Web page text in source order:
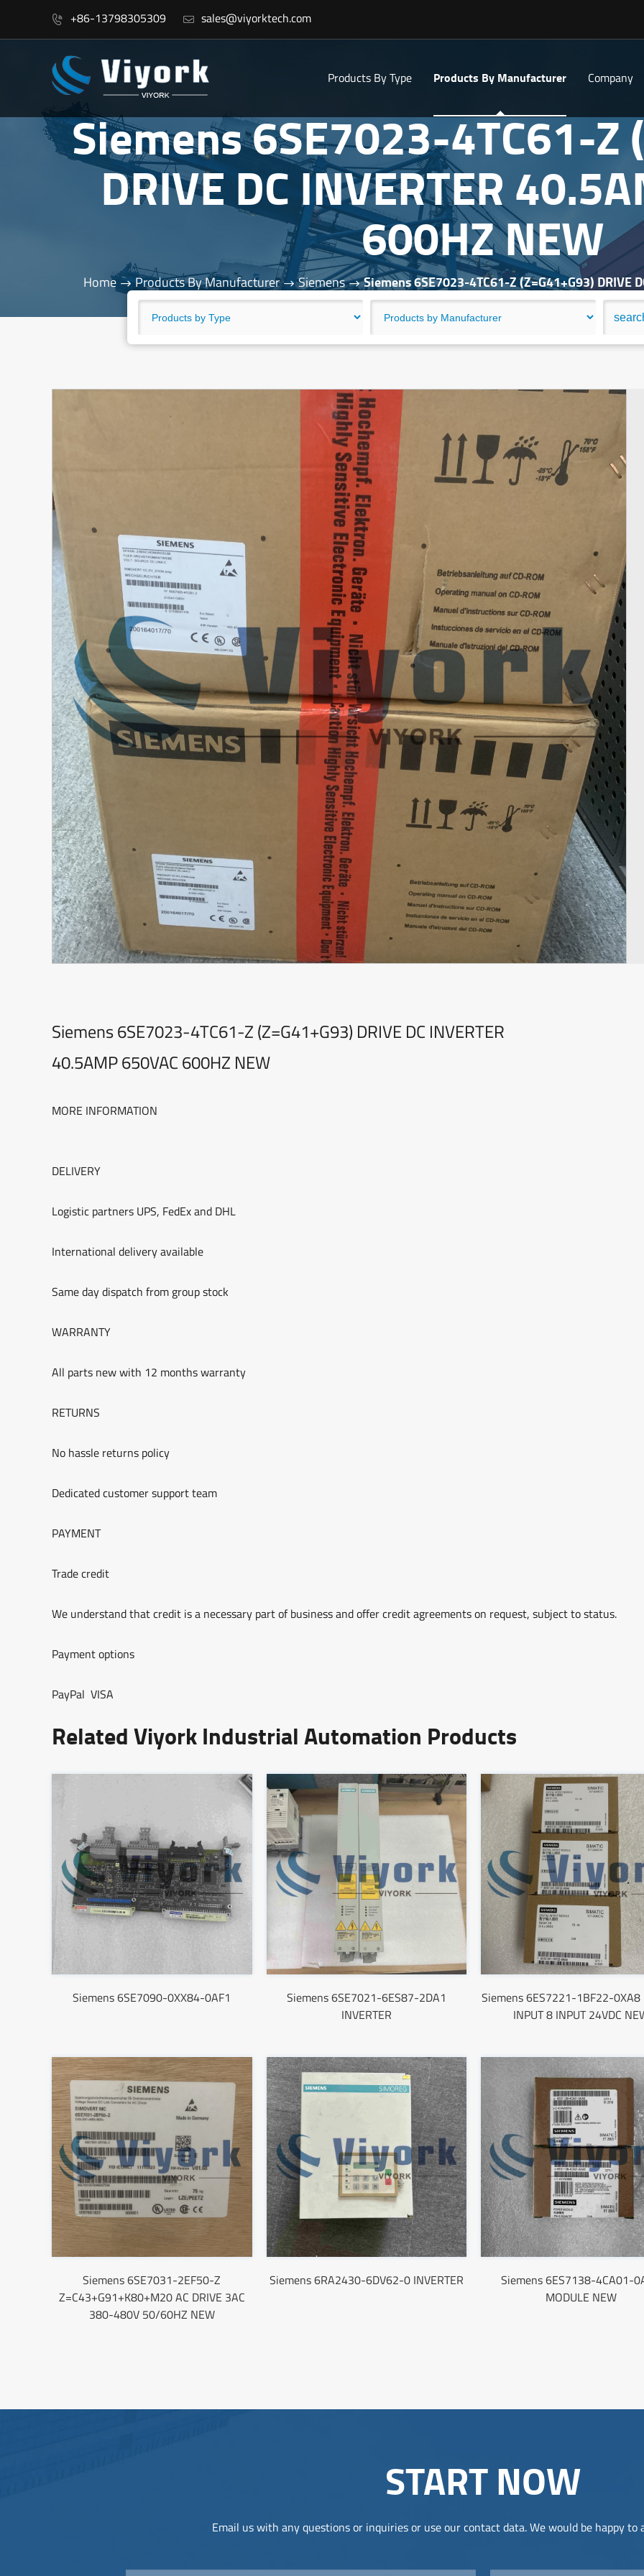
 +86-13798305309  sales@viyorktech.com
Products By Type Products By Manufacturer Company
Siemens 6SE7023-4TC61-Z
DRIVE DC INVERTER
600HZ NEW
Home Products By Manufacturer Siemens Siemens 6SE7023-4TC61-Z (Z=G41+G93) DRIVE
Siemens 6SE7023-4TC61-Z (Z=G41+G93) DRIVE DC INVERTER
40.5AMP 650VAC 600HZ NEW
MORE INFORMATION
DELIVERY
Logistic partners UPS, FedEx and DHL
International delivery available
Same day dispatch from group stock
WARRANTY
All parts new with 12 months warranty
RETURNS
No hassle returns policy
Dedicated customer support team
PAYMENT
Trade credit
We understand that credit is a necessary part of business and offer credit agreements on request, subject to status.
Payment options
PayPal VISA
Related Viyork Industrial Automation Products
Siemens 6SE7090-0XX84-0AF1
Siemens 6SE7021-6ES87-2DA1
INVERTER
Siemens 6ES7221-1BF22-0XA8
INPUT 8 INPUT 24VDC
Siemens 6SE7031-2EF50-Z
Z=C43+G91+K80+M20 AC DRIVE 3AC
380-480V 50/60HZ NEW
Siemens 6RA2430-6DV62-0 INVERTER
Siemens 6ES7138-4CA01-
MODULE NEW
START NOW
Email us with any questions or inquiries or use our contact data. We would be happy to